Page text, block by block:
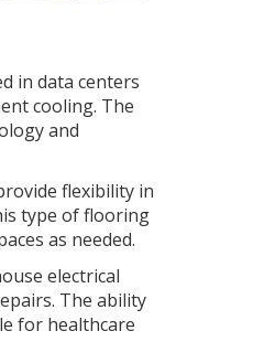
in data centers
cooling. The
and
flexibility in
type of flooring
as needed.
electrical
The ability
for healthcare